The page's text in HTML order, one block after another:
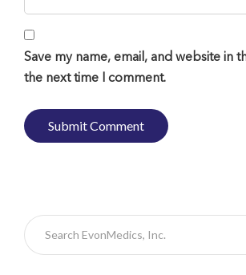
Save my name, email, and website in
the next time I comment.